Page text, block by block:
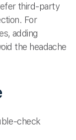
third-party
For
adding
the headache
check